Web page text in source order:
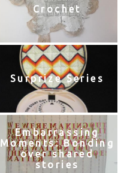
Crochet
Surprize Series
Embarrassing
Moments: Bonding
over shared
stories